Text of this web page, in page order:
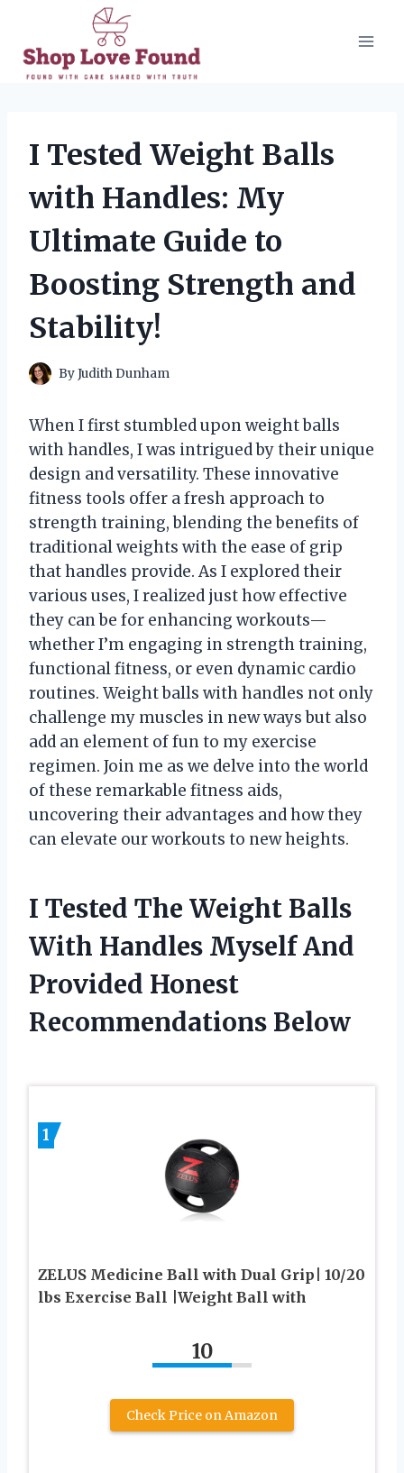
content
I Tested Weight Balls
with Handles: My
Ultimate Guide to
Boosting Strength and
Stability!
ByJudith Dunham
When I first stumbled upon weight balls
with handles, I was intrigued by their unique
design and versatility. These innovative
fitness tools offer a fresh approach to
strength training, blending the benefits of
traditional weights with the ease of grip
that handles provide. As I explored their
various uses, I realized just how effective
they can be for enhancing workouts—
whether I’m engaging in strength training,
functional fitness, or even dynamic cardio
routines. Weight balls with handles not only
challenge my muscles in new ways but also
add an element of fun to my exercise
regimen. Join me as we delve into the world
of these remarkable fitness aids,
uncovering their advantages and how they
can elevate our workouts to new heights.
I Tested The Weight Balls
With Handles Myself And
Provided Honest
Recommendations Below
1
ZELUS Medicine Ball with Dual Grip| 10/20
lbs Exercise Ball |Weight Ball with
10
Check Price on Amazon